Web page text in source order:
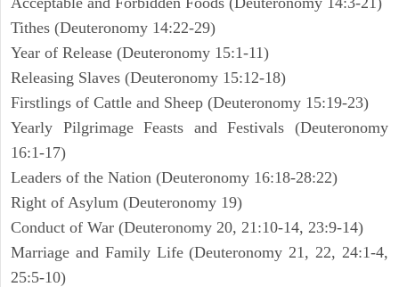
Tithes (Deuteronomy 14:22-29)
Year of Release (Deuteronomy 15:1-11)
Releasing Slaves (Deuteronomy 15:12-18)
Firstlings of Cattle and Sheep (Deuteronomy 15:19-23)
Yearly Pilgrimage Feasts and Festivals (Deuteronomy
16:1-17)
Leaders of the Nation (Deuteronomy 16:18-28:22)
Right of Asylum (Deuteronomy 19)
Conduct of War (Deuteronomy 20, 21:10-14, 23:9-14)
Marriage and Family Life (Deuteronomy 21, 22, 24:1-4,
25:5-10)